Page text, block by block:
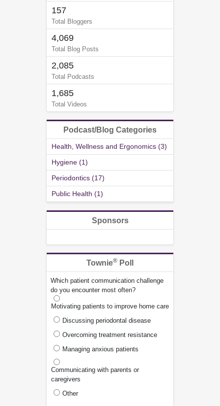
157
Total Bloggers
4,069
Total Blog Posts
2,085
Total Podcasts
1,685
Total Videos
Podcast/Blog Categories
Health, Wellness and Ergonomics (3)
Hygiene (1)
Periodontics (17)
Public Health (1)
Sponsors
Townie® Poll
Which patient communication challenge
do you encounter most often?
Motivating patients to improve home care
Discussing periodontal disease
Overcoming treatment resistance
Managing anxious patients
Communicating with parents or
caregivers
Other